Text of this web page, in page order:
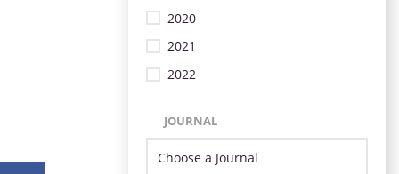
2020
2021
2022
JOURNAL